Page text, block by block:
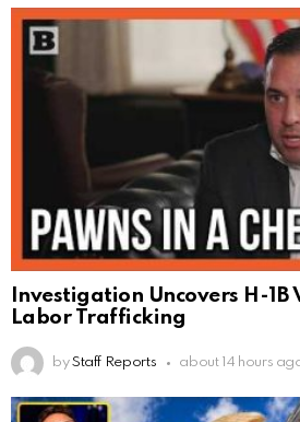
Investigation Uncovers H-1B
Labor Trafficking
by Staff Reports about 14 hours